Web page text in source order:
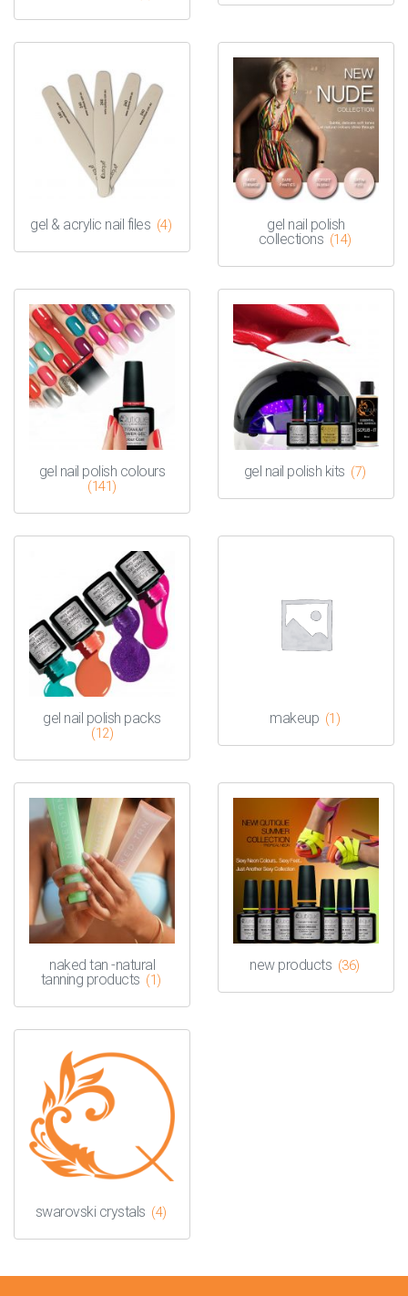
gel & acrylic nail files (4)
gel nail polish
collections (14)
gel nail polish colours
(141)
gel nail polish kits (7)
gel nail polish packs
(12)
makeup (1)
naked tan -natural
tanning products (1)
new products (36)
swarovski crystals (4)